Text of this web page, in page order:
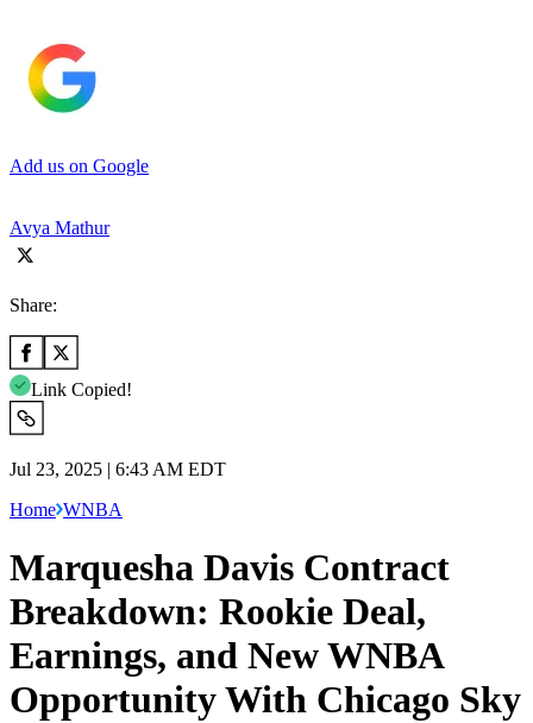
Add us on Google
Avya Mathur
Share:
Link Copied!
Jul 23, 2025 | 6:43 AM EDT
Home WNBA
Marquesha Davis Contract
Breakdown: Rookie Deal,
Earnings, and New WNBA
Opportunity With Chicago Sky